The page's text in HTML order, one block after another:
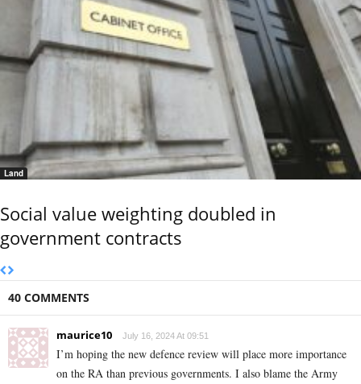
Land
Social value weighting doubled in
government contracts
40 COMMENTS
maurice10 July 16, 2024 At 09:51
I’m hoping the new defence review will place more importance
on the RA than previous governments. I also blame the Army